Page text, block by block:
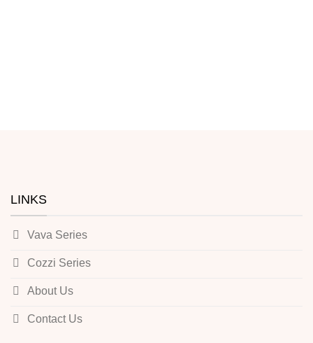
LINKS
Vava Series
Cozzi Series
About Us
Contact Us